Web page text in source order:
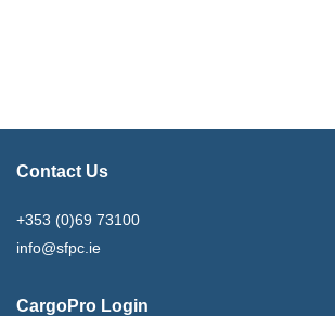
Contact Us
+353 (0)69 73100
info@sfpc.ie
CargoPro Login